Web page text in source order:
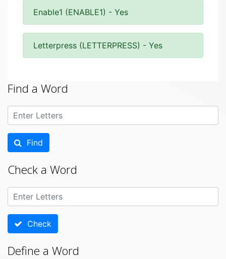
Enable1 (ENABLE1) - Yes
Letterpress (LETTERPRESS) - Yes
Find a Word
Find
Check a Word
Check
Define a Word